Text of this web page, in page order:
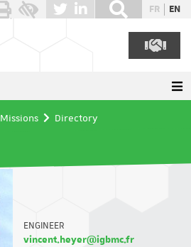
FR EN
Missions
Directory
ENGINEER
vincent.heyer@igbmc.fr